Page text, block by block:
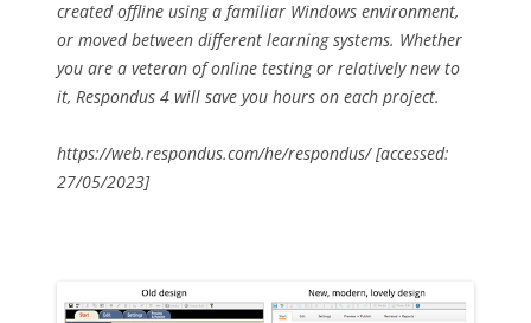
created offline using a familiar Windows environment,
or moved between different learning systems. Whether
you are a veteran of online testing or relatively new to
it, Respondus 4 will save you hours on each project.
https://web.respondus.com/he/respondus/ [accessed:
27/05/2023]